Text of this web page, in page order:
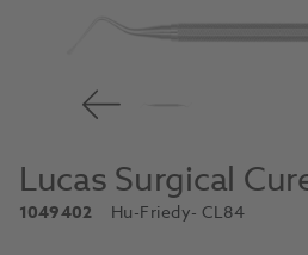
Lucas Surgical
1049402 Hu-Friedy- CL84